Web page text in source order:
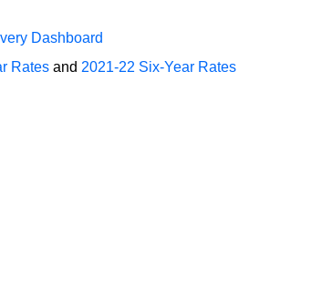
Dashboard
Rates and 2021-22 Six-Year Rates